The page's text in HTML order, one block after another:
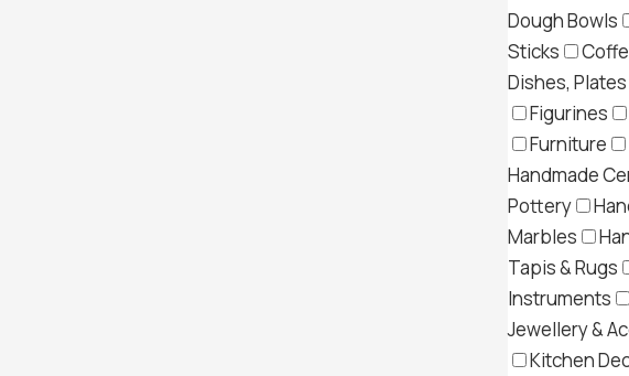
Dough Bowls
Sticks
Dishes,
Figurines
Furniture
Handmade
Pottery
Marbles
Tapis & Rugs
Instruments
Jewellery &
Kitchen